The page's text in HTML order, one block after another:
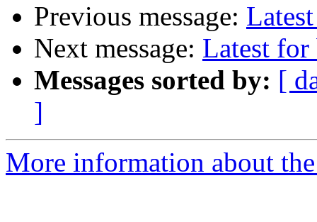
Previous message:
Next message: Latest
Messages sorted by: [
]
More information about